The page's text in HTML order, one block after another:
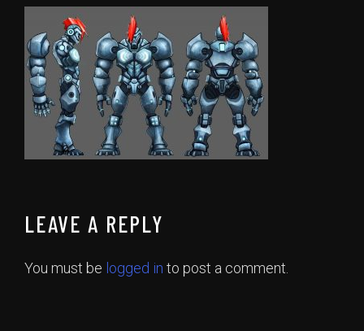
LEAVE A REPLY
You must be logged in to post a comment.